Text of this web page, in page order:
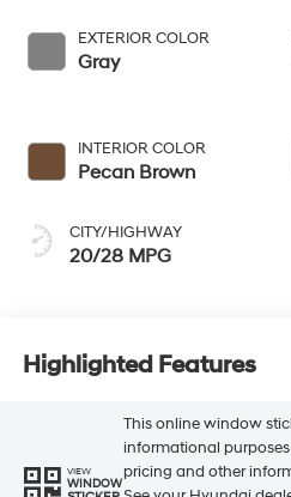
EXTERIOR COLOR
Gray
INTERIOR COLOR
Pecan Brown
CITY/HIGHWAY
20/28 MPG
Highlighted Features
VIEW
WINDOW
This online window
informational purposes
pricing and other